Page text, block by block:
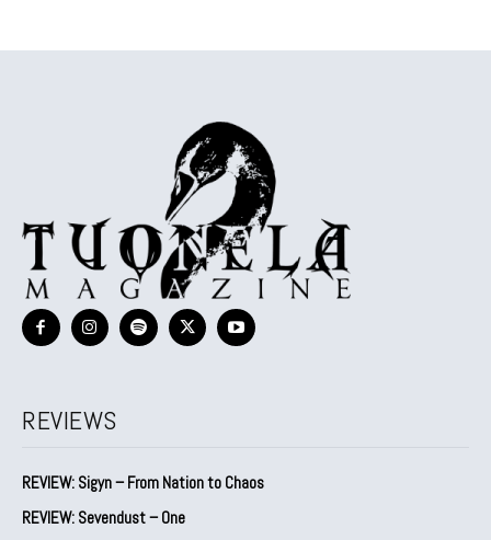
REVIEWS
REVIEW: Sigyn – From Nation to Chaos
REVIEW: Sevendust – One